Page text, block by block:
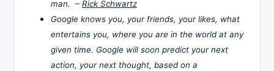
man. – Rick Schwartz
Google knows you, your friends, your likes, what
entertains you, where you are in the world at any
given time. Google will soon predict your next
action, your next thought, based on a